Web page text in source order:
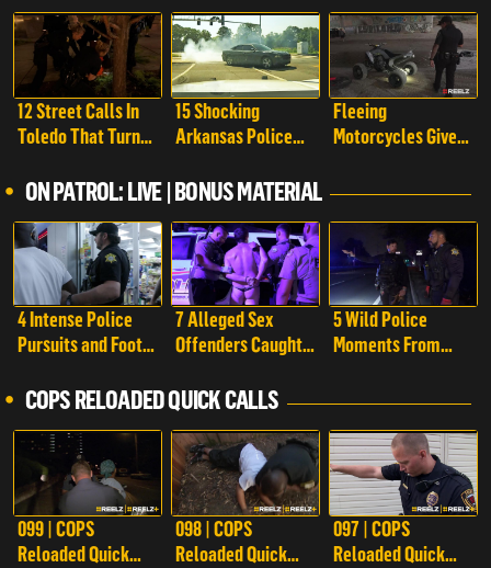
12 Street Calls In
Toledo That Turn
Patrol: Live Special
15 Shocking
Arkansas Police
a Wild Turn | On
Fleeing
Motorcycles Give
ON PATROL: LIVE | BONUS MATERIAL
4 Intense Police
Pursuits and Foot
Camera | On
Shorts
7 Alleged Sex
Offenders Caught
On Camera | On
Shorts
5 Wild Police
Moments From
Live - Shorts
COPS RELOADED QUICK CALLS
099 | COPS
Reloaded Quick
098 | COPS
Reloaded Quick
097 | COPS
Reloaded Quick